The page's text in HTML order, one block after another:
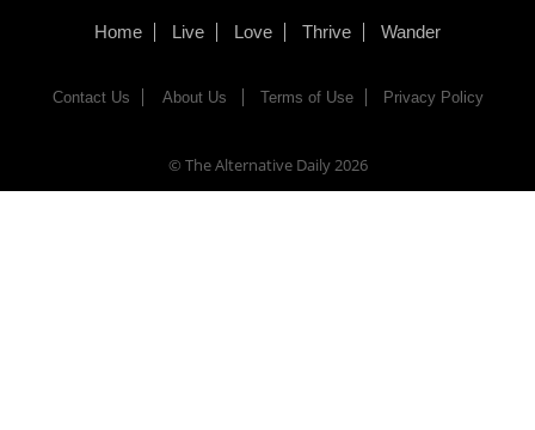
Home Live Love Thrive Wander
Contact Us About Us Terms of Use Privacy Policy
© The Alternative Daily2026